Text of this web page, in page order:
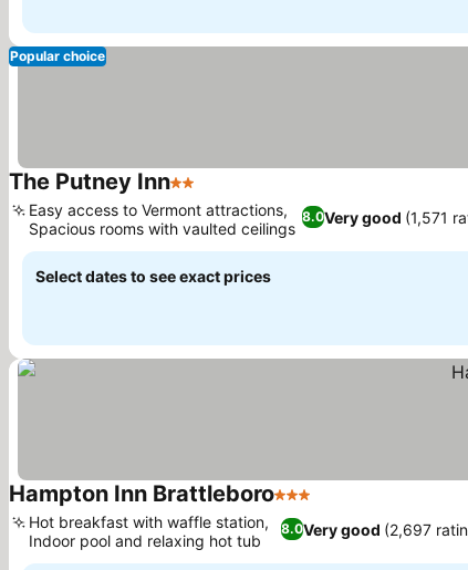
Popular choice
The Putney Inn2 Stars
8.0Very good (1,571
Easy access to Vermont attractions,
Spacious rooms with vaulted ceilings
Select dates to see exact prices
Hampton Inn Brattleboro3 Stars
8.0Very good (2,697
Hot breakfast with waffle station,
Indoor pool and relaxing hot tub